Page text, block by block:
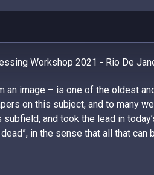
Workshop 2021 - Rio De
image – is one of the oldest
on this subject, and to many
and took the lead in
in the sense that all that can